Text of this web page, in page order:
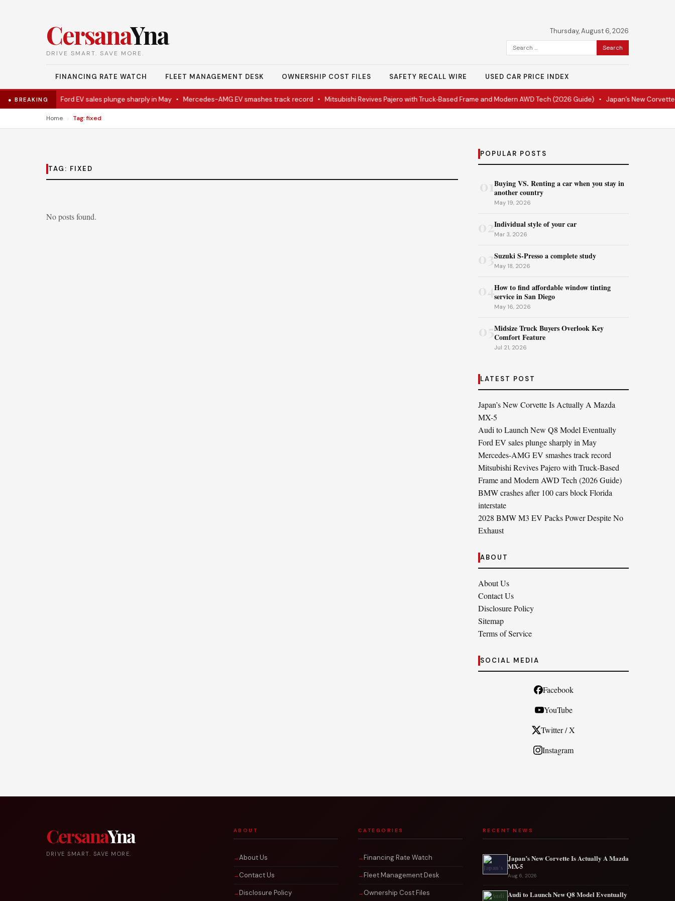
CersanaYna
DRIVE SMART. SAVE MORE.
Thursday, August 6, 2026
Search
for:
FINANCING RATE WATCH FLEET MANAGEMENT DESK OWNERSHIP COST FILES SAFETY RECALL WIRE USED CAR PRICE INDEX
● BREAKING
Eventually• Ford EV sales plunge sharply in May• Mercedes-AMG EV smashes track record• Mitsubishi Revives Pajero with Truck‑Based Frame and Modern AWD Tech (2026 Guide)• Japan’s New Corvette
Home › Tag: fixed
TAG: FIXED
No posts found.
POPULAR POSTS
Buying VS. Renting a car when you stay in
another country
May 19, 2026
02Individual style of your car
Mar 3, 2026
Suzuki S-Presso a complete study
May 18, 2026
04How to find affordable window tinting
service in San Diego
May 16, 2026
Midsize Truck Buyers Overlook Key
Comfort Feature
Jul 21, 2026
LATEST POST
Japan’s New Corvette Is Actually A Mazda
MX-5
Audi to Launch New Q8 Model Eventually
Ford EV sales plunge sharply in May
Mercedes-AMG EV smashes track record
Mitsubishi Revives Pajero with Truck‑Based
Frame and Modern AWD Tech (2026 Guide)
BMW crashes after 100 cars block Florida
interstate
2028 BMW M3 EV Packs Power Despite No
Exhaust
ABOUT
About Us
Contact Us
Disclosure Policy
Sitemap
Terms of Service
SOCIAL MEDIA
Facebook
YouTube
Twitter / X
Instagram
CersanaYna
DRIVE SMART. SAVE MORE.
ABOUT
About Us
Contact Us
Disclosure Policy
CATEGORIES
Financing Rate Watch
Fleet Management Desk
Ownership Cost Files
RECENT NEWS
Japan’s New Corvette Is Actually A Mazda
MX-5
Aug 6, 2026
Audi to Launch New Q8 Model Eventually